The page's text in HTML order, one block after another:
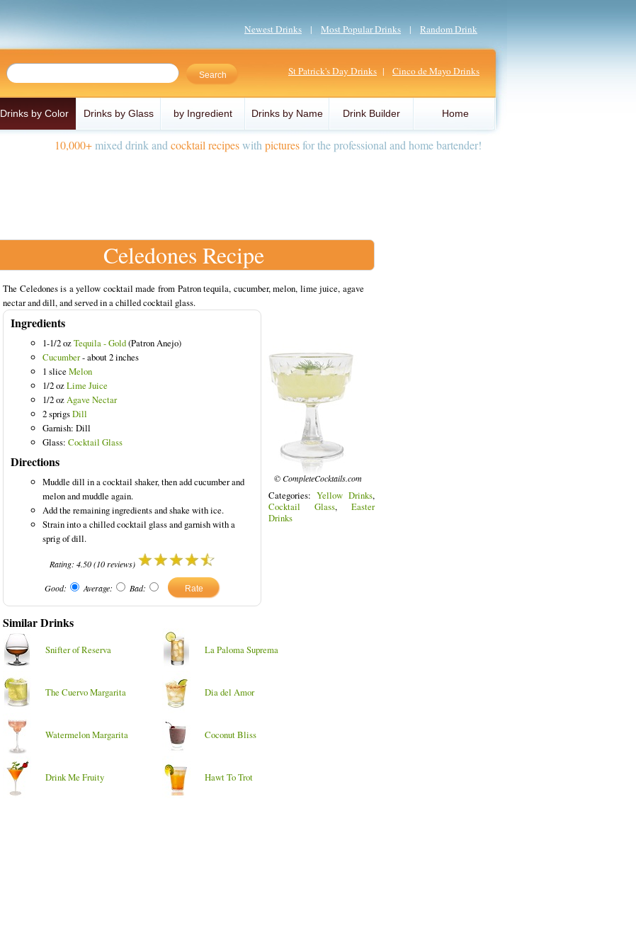
Newest Drinks | Most Popular Drinks | Random Drink
St Patrick's Day Drinks | Cinco de Mayo Drinks
Drinks by Color Drinks by Glass by Ingredient Drinks by Name Drink Builder Home
10,000+mixed drink and cocktail recipeswith picturesfor the professional and home bartender!
Celedones Recipe
The Celedones is a yellow cocktail made from Patron tequila, cucumber, melon, lime juice, agave
nectar and dill, and served in a chilled cocktail glass.
Ingredients
1-1/2 ozTequila - Gold(Patron Anejo)
Cucumber- about 2 inches
1 slice Melon
1/2 ozLime Juice
1/2 ozAgave Nectar
2 sprigsDill
Garnish: Dill
Glass: Cocktail Glass
Directions
Muddle dill in a cocktail shaker, then add cucumber and
melon and muddle again.
Add the remaining ingredients and shake with ice.
Strain into a chilled cocktail glass and garnish with a
sprig of dill.
Rating: 4.50(10reviews)
Good: Average: Bad:
© CompleteCocktails.com
Categories: Yellow Drinks,
Cocktail Glass, Easter
Drinks
Similar Drinks
Snifter of Reserva La Paloma Suprema
The Cuervo Margarita Dia del Amor
Watermelon Margarita Coconut Bliss
Drink Me Fruity Hawt To Trot